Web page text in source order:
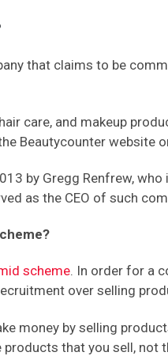
that claims to be
care, and makeup
Beautycounter website
by Gregg Renfrew,
as the CEO of such
scheme. In order for a
over selling
money by selling
that you sell, not